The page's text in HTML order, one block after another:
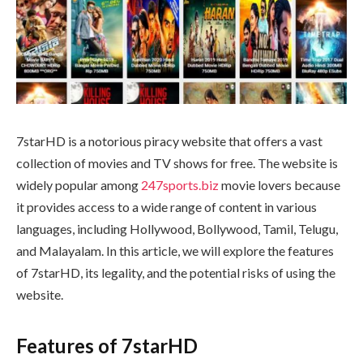
7starHD is a notorious piracy website that offers a vast
collection of movies and TV shows for free. The website is
widely popular among 247sports.bizmovie lovers because
it provides access to a wide range of content in various
languages, including Hollywood, Bollywood, Tamil, Telugu,
and Malayalam. In this article, we will explore the features
of 7starHD, its legality, and the potential risks of using the
website.
Features of 7starHD